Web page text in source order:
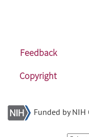
Feedback
Copyright
Funded by